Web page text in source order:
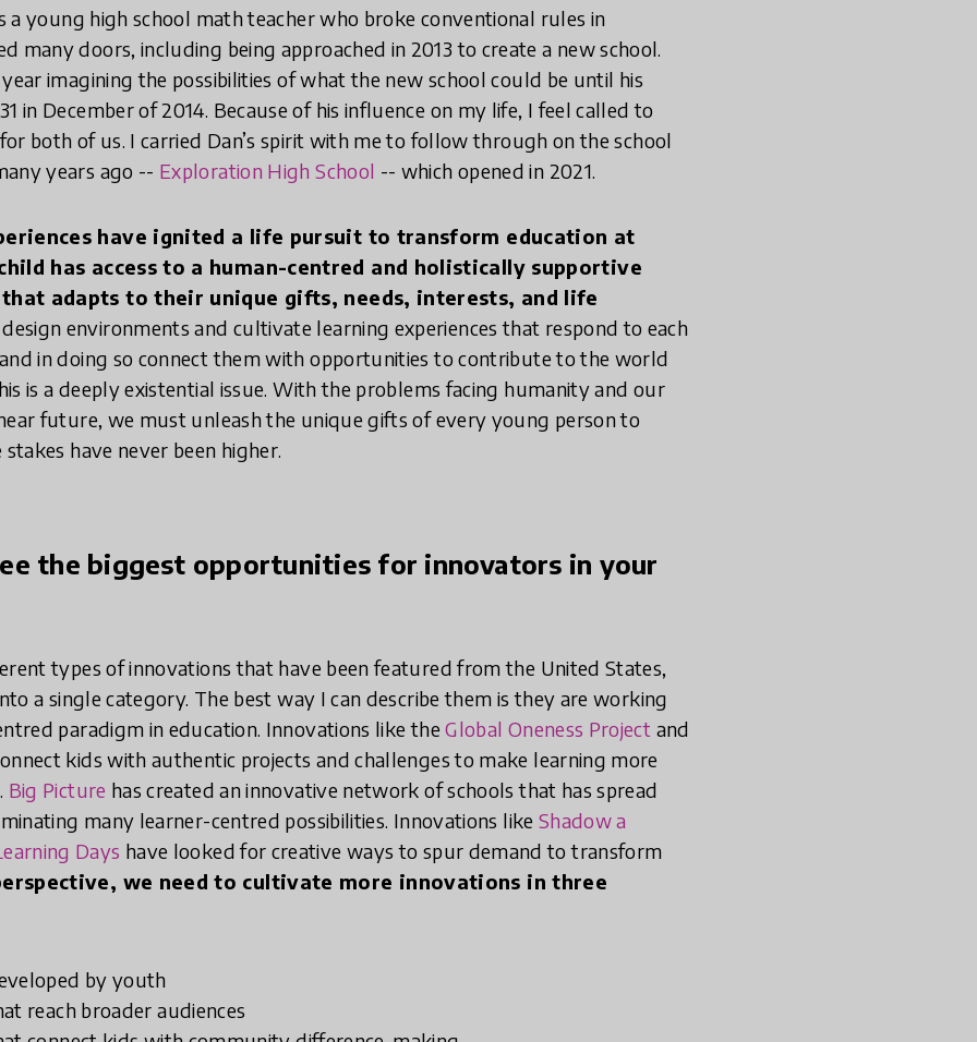
a young high school math teacher who broke conventional rules in
many doors, including being approached in 2013 to create a new school.
imagining the possibilities of what the new school could be until his
in December of 2014. Because of his influence on my life, I feel called to
both of us. I carried Dan’s spirit with me to follow through on the school
years ago -- Exploration High School -- which opened in 2021.
have ignited a life pursuit to transform education at
has access to a human-centred and holistically supportive
adapts to their unique gifts, needs, interests, and life
design environments and cultivate learning experiences that respond to each
in doing so connect them with opportunities to contribute to the world
is a deeply existential issue. With the problems facing humanity and our
future, we must unleash the unique gifts of every young person to
have never been higher.
the biggest opportunities for innovators in your
types of innovations that have been featured from the United States,
a single category. The best way I can describe them is they are working
paradigm in education. Innovations like theGlobal Oneness Project and
kids with authentic projects and challenges to make learning more
Big Picture has created an innovative network of schools that has spread
many learner-centred possibilities. Innovations like Shadow a
Days have looked for creative ways to spur demand to transform
we need to cultivate more innovations in three
by youth
reach broader audiences